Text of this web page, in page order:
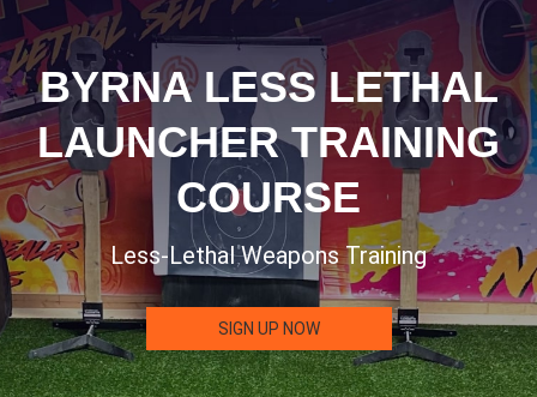
BYRNA LESS LETHAL
LAUNCHER TRAINING
COURSE
Less-Lethal Weapons Training
SIGN UP NOW